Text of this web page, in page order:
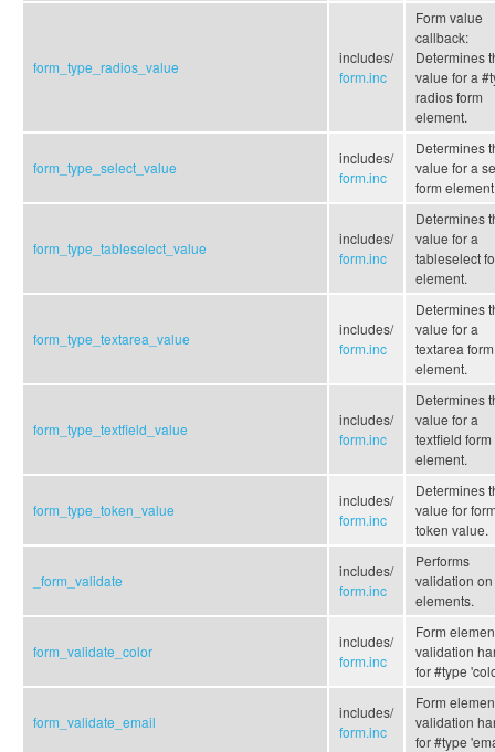
form_type_radios_value
includes/
form.inc
Form value
callback:
Determines
value for a
radios form
element.
form_type_select_value
includes/
form.inc
Determines
value for a
form
form_type_tableselect_value
includes/
form.inc
Determines
value for a
tableselect
element.
form_type_textarea_value
includes/
form.inc
Determines
value for a
textarea form
element.
form_type_textfield_value
includes/
form.inc
Determines
value for a
textfield form
element.
form_type_token_value
includes/
form.inc
Determines
value for
token value.
_form_validate
includes/
form.inc
Performs
validation
elements.
form_validate_color
includes/
form.inc
Form
validation
for #type
form_validate_email
includes/
form.inc
Form
validation
for #type